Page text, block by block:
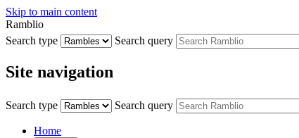
Skip to main content
Ramblio
Search type
Search query
Site navigation
Search type Search query
Home